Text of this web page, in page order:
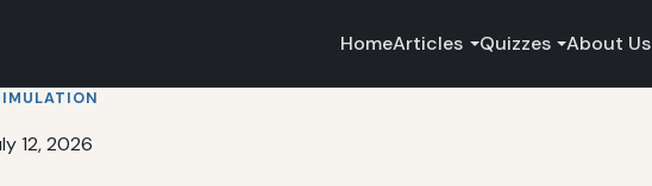
HomeArticles Quizzes About Us
12, 2026